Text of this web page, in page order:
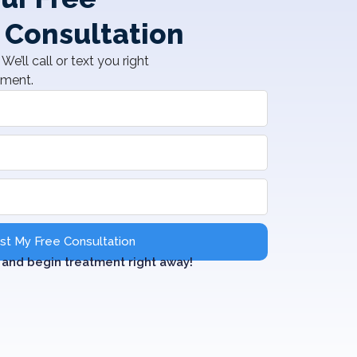
call or text you right
My Free Consultation
begin treatment right away!